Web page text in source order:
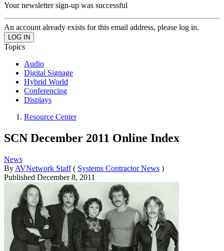
Your newsletter sign-up was successful
An account already exists for this email address, please log in.
Topics
Audio
Digital Signage
Hybrid World
Conferencing
Displays
Resource Center
SCN December 2011 Online Index
News
By AVNetwork Staff ( Systems Contractor News )
Published December 8, 2011